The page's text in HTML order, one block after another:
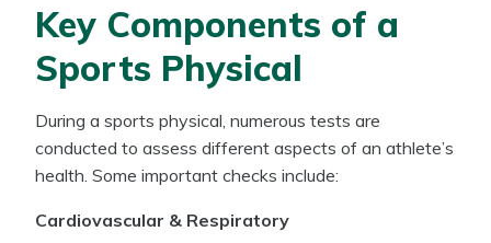
Key Components of a
Sports Physical
During a sports physical, numerous tests are
conducted to assess different aspects of an athlete’s
health. Some important checks include:
Cardiovascular & Respiratory